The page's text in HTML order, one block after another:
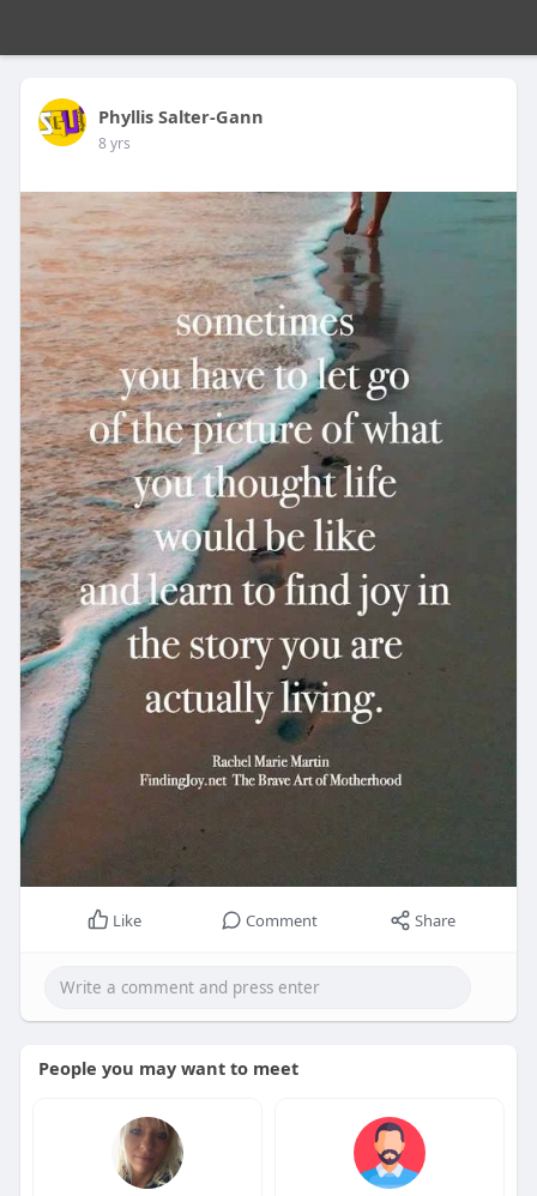
Phyllis Salter-Gann
8 yrs
Like Comment Share
People you may want to meet